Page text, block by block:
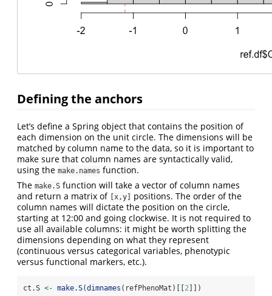
Defining the anchors
Let’s define a Spring object that contains the position of
each dimension on the unit circle. The dimensions will be
matched by column name to the data, so it is important to
make sure that column names are syntactically valid,
using the make.names function.
The make.S function will take a vector of column names
and return a matrix of [x,y] positions. The order of the
column names will dictate the position on the circle,
starting at 12:00 and going clockwise. It is not required to
use all available columns: it might be worth splitting the
dimensions depending on what they represent
(continuous versus categorical variables, phenotypic
versus functional markers, etc.).
ct.S <- make.S(dimnames (refPhenoMat)[[2 ]])